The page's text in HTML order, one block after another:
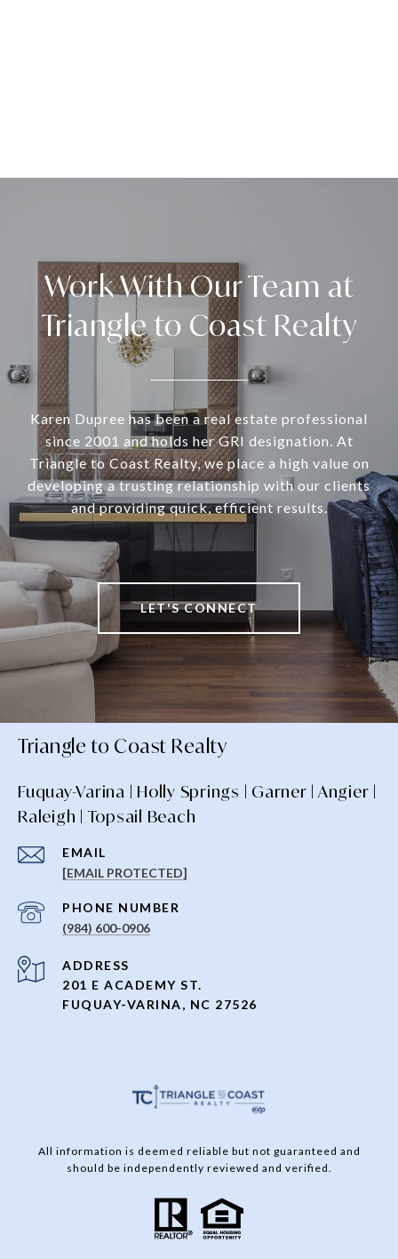
Work With Our Team at
Triangle to Coast Realty
Karen Dupree has been a real estate professional
since 2001 and holds her GRI designation. At
Triangle to Coast Realty, we place a high value on
developing a trusting relationship with our clients
and providing quick, efficient results.
LET'S CONNECT
Triangle to Coast Realty
Fuquay-Varina | Holly Springs | Garner | Angier |
Raleigh | Topsail Beach
EMAIL
[EMAIL PROTECTED]
PHONE NUMBER
(984) 600-0906
ADDRESS
201 E ACADEMY ST.
FUQUAY-VARINA, NC 27526
All information is deemed reliable but not guaranteed and
should be independently reviewed and verified.